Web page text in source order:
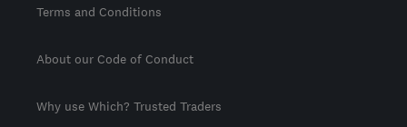
Terms and Conditions
About our Code of Conduct
Why use Which? Trusted Traders